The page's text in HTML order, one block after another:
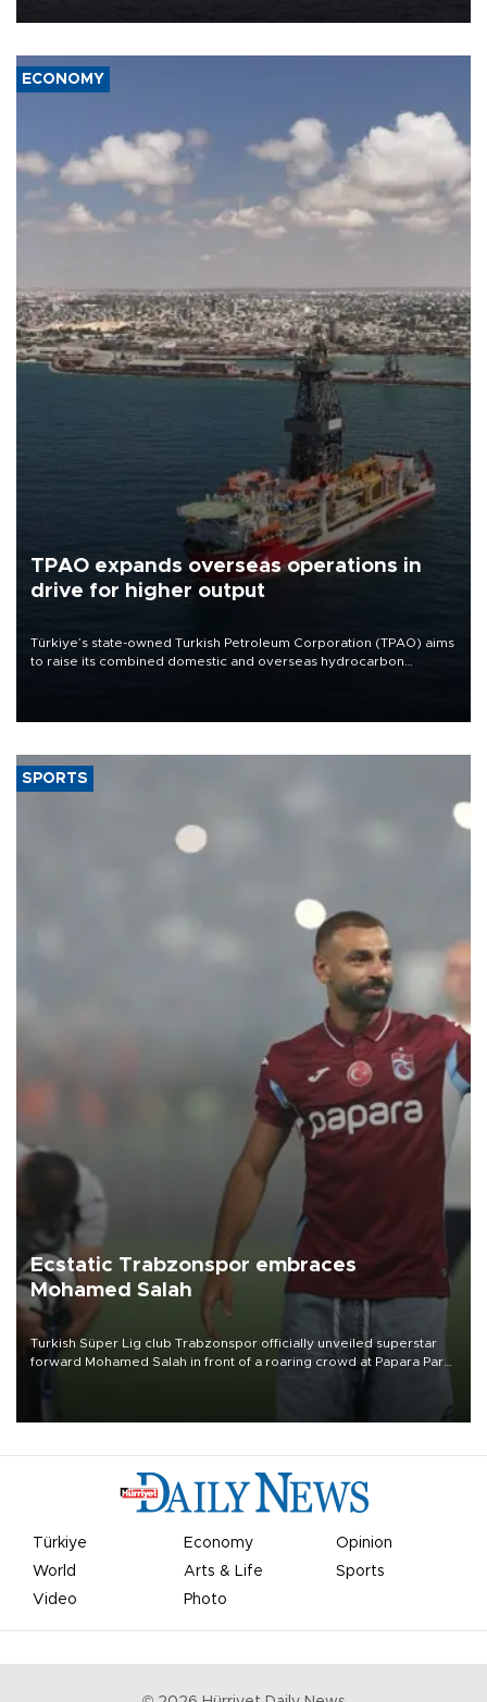
ECONOMY
TPAO expands overseas operations in
drive for higher output
Türkiye’s state-owned Turkish Petroleum Corporation (TPAO) aims
to raise its combined domestic and overseas hydrocarbon
SPORTS
Ecstatic Trabzonspor embraces
Mohamed Salah
Turkish Süper Lig club Trabzonspor officially unveiled superstar
forward Mohamed Salah in front of a roaring crowd at Papara Park
Türkiye Economy
Opinion
World
Arts & Life
Sports
Video
Photo